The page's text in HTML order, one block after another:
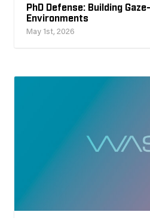
PhD Defense: Building
Environments
May 1st, 2026